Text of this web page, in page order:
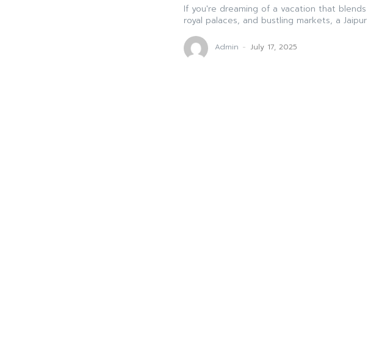
If you're dreaming of a vacation that
royal palaces, and bustling markets, a
Admin - July 17, 2025